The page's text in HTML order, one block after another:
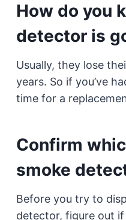
How do you
detector is
Usually, they lose
years. So if you’ve
time for a
Confirm
smoke
Before you try to
detector, figure out